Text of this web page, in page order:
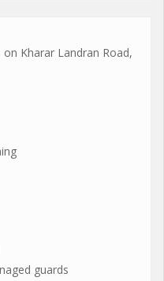
Kharar Landran Road,
guards